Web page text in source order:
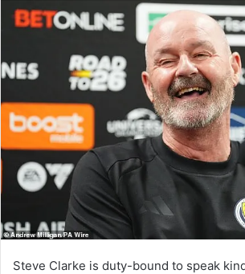
Steve Clarke is duty-bound to speak